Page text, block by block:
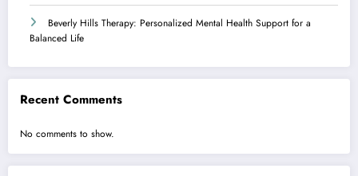
Beverly Hills Therapy: Personalized Mental Health Support for a
Balanced Life
Recent Comments
No comments to show.